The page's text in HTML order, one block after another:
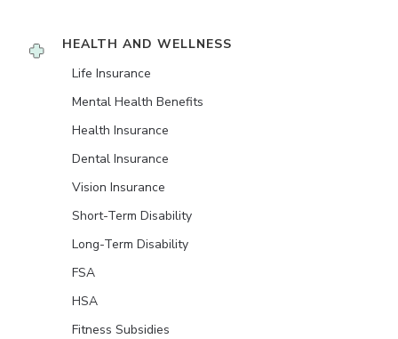
HEALTH AND WELLNESS
Life Insurance
Mental Health Benefits
Health Insurance
Dental Insurance
Vision Insurance
Short-Term Disability
Long-Term Disability
FSA
HSA
Fitness Subsidies